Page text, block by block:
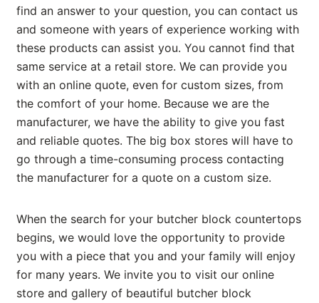
find an answer to your question, you can contact us
and someone with years of experience working with
these products can assist you. You cannot find that
same service at a retail store. We can provide you
with an online quote, even for custom sizes, from
the comfort of your home. Because we are the
manufacturer, we have the ability to give you fast
and reliable quotes. The big box stores will have to
go through a time-consuming process contacting
the manufacturer for a quote on a custom size.
When the search for your butcher block countertops
begins, we would love the opportunity to provide
you with a piece that you and your family will enjoy
for many years. We invite you to visit our online
store and gallery of beautiful butcher block